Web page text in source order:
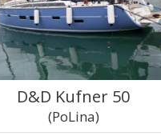
D&D Kufner 50
(PoLina)